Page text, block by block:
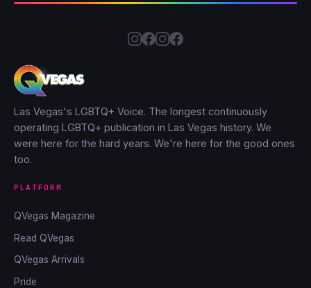
Las Vegas's LGBTQ+ Voice. The longest continuously
operating LGBTQ+ publication in Las Vegas history. We
were here for the hard years. We're here for the good ones
too.
PLATFORM
QVegas Magazine
Read QVegas
QVegas Arrivals
Pride